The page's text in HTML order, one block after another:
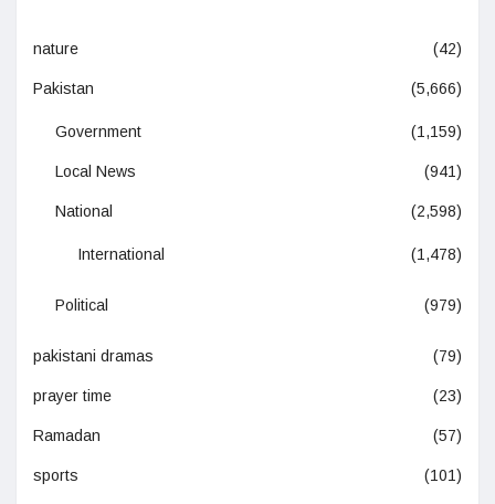
nature (42)
Pakistan (5,666)
Government (1,159)
Local News (941)
National (2,598)
International (1,478)
Political (979)
pakistani dramas (79)
prayer time (23)
Ramadan (57)
sports (101)